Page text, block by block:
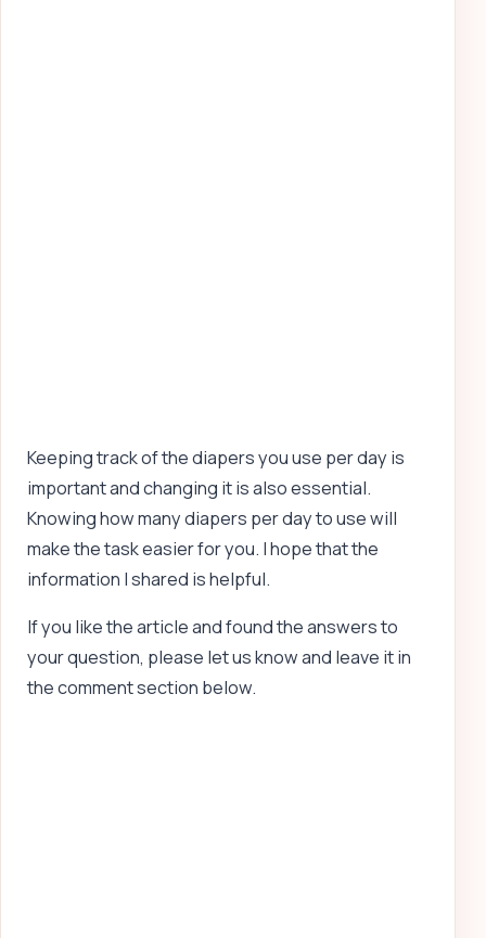
Keeping track of the diapers you use per day is
important and changing it is also essential.
Knowing how many diapers per day to use will
make the task easier for you. I hope that the
information I shared is helpful.
If you like the article and found the answers to
your question, please let us know and leave it in
the comment section below.